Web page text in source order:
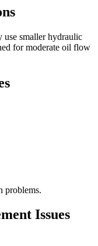
smaller hydraulic
for moderate oil flow
problems.
Issues